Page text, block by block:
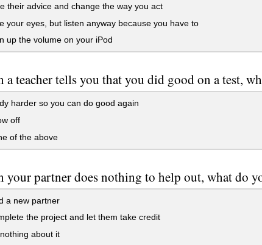
their advice and change the way you act
your eyes, but listen anyway because you have to
up the volume on your iPod
a teacher tells you that you did good on a test,
harder so you can do good again
off
of the above
your partner does nothing to help out, what do
a new partner
the project and let them take credit
about it